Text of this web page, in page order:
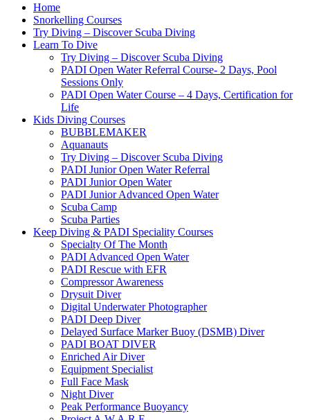
Home
Snorkelling Courses
Try Diving – Discover Scuba Diving
Learn To Dive
Try Diving – Discover Scuba Diving
PADI Open Water Referral Course- 2 Days, Pool
Sessions Only
PADI Open Water Course – 4 Days, Certification for
Life
Kids Diving Courses
BUBBLEMAKER
Aquanauts
Try Diving – Discover Scuba Diving
PADI Junior Open Water Referral
PADI Junior Open Water
PADI Junior Advanced Open Water
Scuba Camp
Scuba Parties
Keep Diving & PADI Speciality Courses
Specialty Of The Month
PADI Advanced Open Water
PADI Rescue with EFR
Compressor Awareness
Drysuit Diver
Digital Underwater Photographer
PADI Deep Diver
Delayed Surface Marker Buoy (DSMB) Diver
PADI BOAT DIVER
Enriched Air Diver
Equipment Specialist
Full Face Mask
Night Diver
Peak Performance Buoyancy